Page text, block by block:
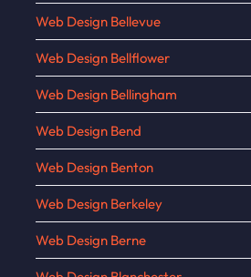
Web Design Bellevue
Web Design Bellflower
Web Design Bellingham
Web Design Bend
Web Design Benton
Web Design Berkeley
Web Design Berne